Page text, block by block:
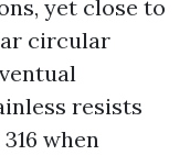
yet close to
circular
resists
when